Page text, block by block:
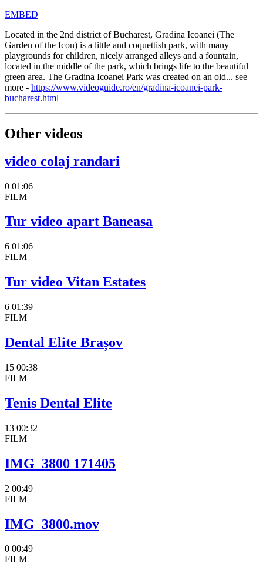
EMBED
Located in the 2nd district of Bucharest, Gradina Icoanei (The
Garden of the Icon) is a little and coquettish park, with many
playgrounds for children, nicely arranged alleys and a fountain,
located in the middle of the park, which brings life to the beautiful
green area. The Gradina Icoanei Park was created on an old... see
more - https://www.videoguide.ro/en/gradina-icoanei-park-
bucharest.html
Other videos
video colaj randari
0 01:06
FILM
Tur video apart Baneasa
6 01:06
FILM
Tur video Vitan Estates
6 01:39
FILM
Dental Elite Brașov
15 00:38
FILM
Tenis Dental Elite
13 00:32
FILM
IMG_3800 171405
2 00:49
FILM
IMG_3800.mov
0 00:49
FILM